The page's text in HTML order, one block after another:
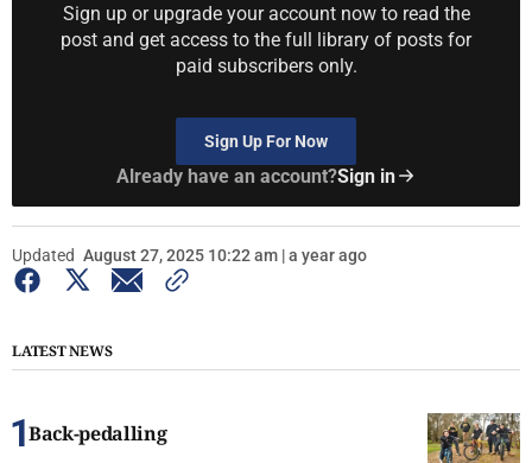
Sign up or upgrade your account now to read the
post and get access to the full library of posts for
paid subscribers only.
Sign Up For Now
Already have an account?Sign in
Updated August 27, 2025 10:22 am | a year ago
LATEST NEWS
Back-pedalling